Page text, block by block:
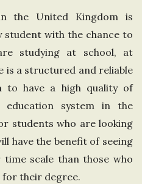
e
U
n
i
t
e
the United Kingdom is
student with the chance to
studying at school, at
is a structured and reliable
to have a high quality of
education system in the
students who are looking
have the benefit of seeing
scale than those who
for their degree.